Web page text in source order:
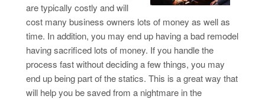
are typically costly and will
cost many business owners lots of money as well as
time. In addition, you may end up having a bad remodel
having sacrificed lots of money. If you handle the
process fast without deciding a few things, you may
end up being part of the statics. This is a great way that
will help you be saved from a nightmare in the